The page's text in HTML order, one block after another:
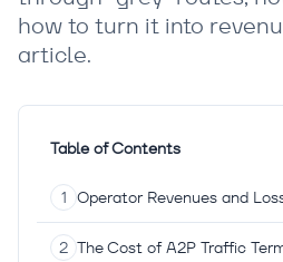
how to turn it into
article.
Table of Contents
Operator Revenues and
The Cost of A2P Traffic